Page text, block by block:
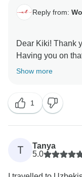
Reply from:
Dear Kiki! Thank
Having you on
Show more
1
T
Tanya
5.0